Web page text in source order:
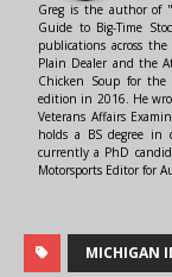
Greg is the author of
Guide to Big-Time
publications across
Plain Dealer and the
Chicken Soup for
edition in 2016. He
Veterans Affairs
holds a BS degree in
currently a PhD
Motorsports Editor for
MICHIGAN